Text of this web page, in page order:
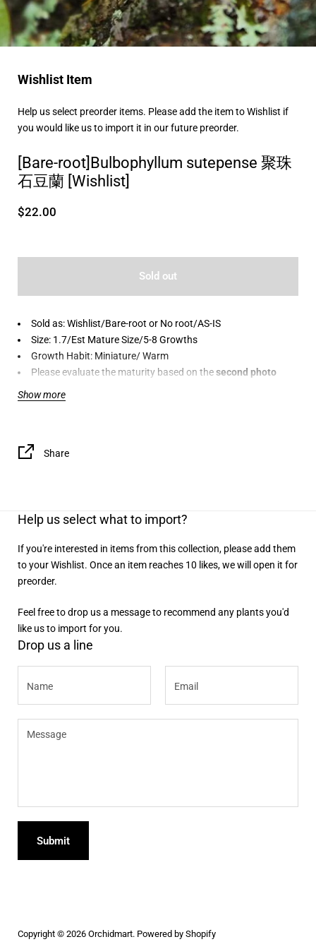
Wishlist Item
Help us select preorder items. Please add the item to Wishlist if
you would like us to import it in our future preorder.
[Bare-root]Bulbophyllum sutepense 聚珠
石豆蘭 [Wishlist]
$22.00
Sold out
Sold as: Wishlist/Bare-root or No root/AS-IS
Size: 1.7/Est Mature Size/5-8 Growths
Growth Habit: Miniature/ Warm
Please evaluate the maturity based on thesecond photo
provided
arrives as described.
receiving the shipment. For
Show more
Share
Help us select what to import?
If you're interested in items from this collection, please add them
to your Wishlist. Once an item reaches 10 likes, we will open it for
preorder.
Feel free to drop us a message to recommend any plants you'd
like us to import for you.
Drop us a line
Name Email
Message
Submit
Copyright © 2026 Orchidmart. Powered by Shopify